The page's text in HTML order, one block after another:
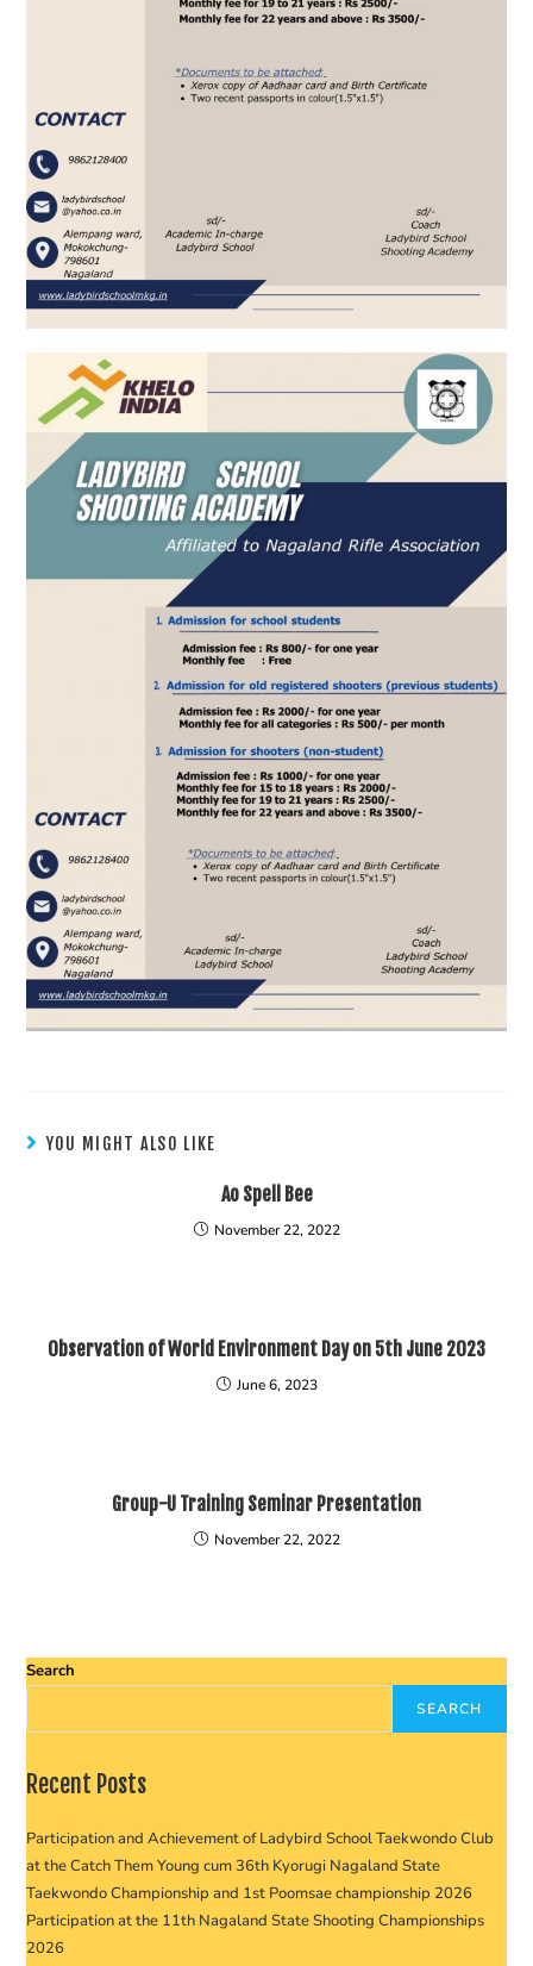
YOU MIGHT ALSO LIKE
Ao Spell Bee
November 22, 2022
Observation of World Environment Day on 5th June 2023
June 6, 2023
Group-U Training Seminar Presentation
November 22, 2022
Search
SEARCH
Recent Posts
Participation and Achievement of Ladybird School Taekwondo Club
at the Catch Them Young cum 36th Kyorugi Nagaland State
Taekwondo Championship and 1st Poomsae championship 2026
Participation at the 11th Nagaland State Shooting Championships
2026